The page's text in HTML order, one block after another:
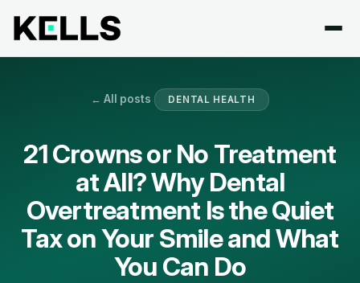
← All posts DENTAL HEALTH
21 Crowns or No Treatment
at All? Why Dental
Overtreatment Is the Quiet
Tax on Your Smile and What
You Can Do